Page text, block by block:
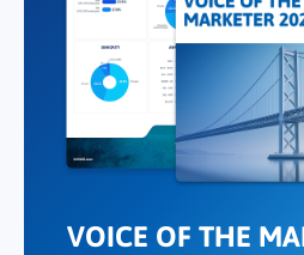
VOICE OF THE